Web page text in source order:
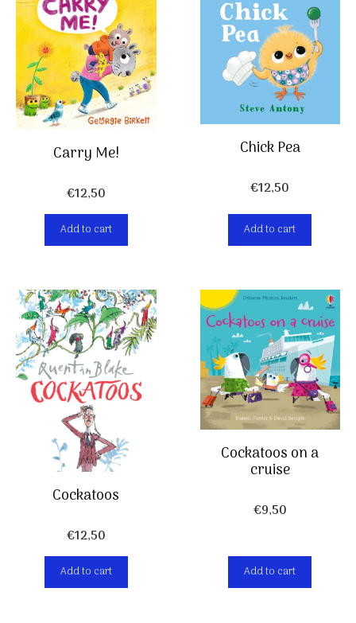
Carry Me!
€12,50
Add to cart
Chick Pea
€12,50
Add to cart
Cockatoos
€12,50
Add to cart
Cockatoos on a
cruise
€9,50
Add to cart